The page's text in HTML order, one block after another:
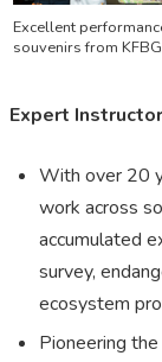
Excellent
souvenirs from KFBG
Expert
With over 20
work across
accumulated
survey,
ecosystem
Pioneering